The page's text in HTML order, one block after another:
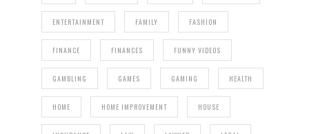
ENTERTAINMENT FAMILY FASHION
FINANCE FINANCES FUNNY VIDEOS
GAMBLING GAMES GAMING HEALTH
HOME HOME IMPROVEMENT HOUSE